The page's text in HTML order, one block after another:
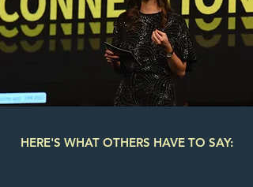
HERE'S WHAT OTHERS HAVE TO SAY: